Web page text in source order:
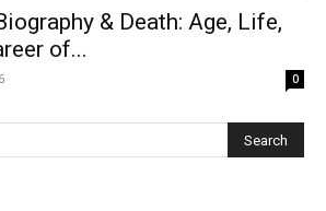
& Death: Age, Life,
of...
0